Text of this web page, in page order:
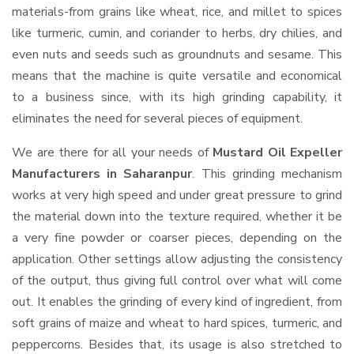
materials-from grains like wheat, rice, and millet to spices
like turmeric, cumin, and coriander to herbs, dry chilies, and
even nuts and seeds such as groundnuts and sesame. This
means that the machine is quite versatile and economical
to a business since, with its high grinding capability, it
eliminates the need for several pieces of equipment.
We are there for all your needs of Mustard Oil Expeller
Manufacturers in Saharanpur. This grinding mechanism
works at very high speed and under great pressure to grind
the material down into the texture required, whether it be
a very fine powder or coarser pieces, depending on the
application. Other settings allow adjusting the consistency
of the output, thus giving full control over what will come
out. It enables the grinding of every kind of ingredient, from
soft grains of maize and wheat to hard spices, turmeric, and
peppercorns. Besides that, its usage is also stretched to